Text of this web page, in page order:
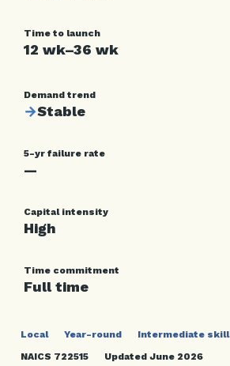
Time to launch
12 wk–36 wk
Demand trend
→Stable
5-yr failure rate
—
Capital intensity
High
Time commitment
Full time
Local Year-round
Intermediate skill
NAICS 722515
Updated June 2026